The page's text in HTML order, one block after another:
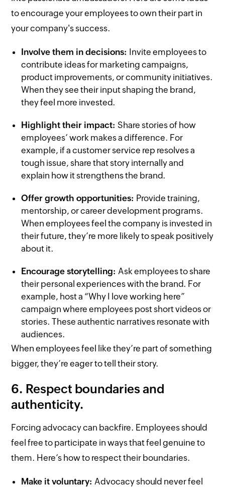
to encourage your employees to own their part in
your company's success.
Involve them in decisions: Invite employees to
contribute ideas for marketing campaigns,
product improvements, or community initiatives.
When they see their input shaping the brand,
they feel more invested.
Highlight their impact: Share stories of how
employees’ work makes a difference. For
example, if a customer service rep resolves a
tough issue, share that story internally and
explain how it strengthens the brand.
Offer growth opportunities: Provide training,
mentorship, or career development programs.
When employees feel the company is invested in
their future, they’re more likely to speak positively
about it.
Encourage storytelling: Ask employees to share
their personal experiences with the brand. For
example, host a “Why I love working here”
campaign where employees post short videos or
stories. These authentic narratives resonate with
audiences.
When employees feel like they’re part of something
bigger, they’re eager to tell their story.
6. Respect boundaries and
authenticity.
Forcing advocacy can backfire. Employees should
feel free to participate in ways that feel genuine to
them. Here’s how to respect their boundaries.
Make it voluntary: Advocacy should never feel